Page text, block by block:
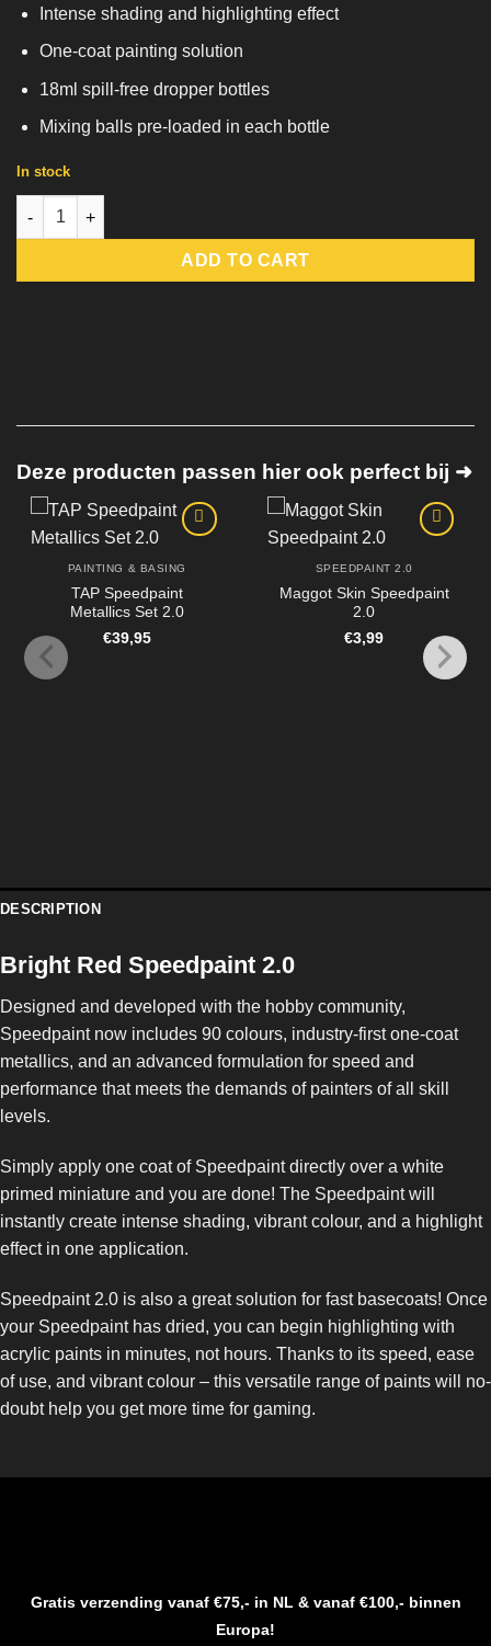
Intense shading and highlighting effect
One-coat painting solution
18ml spill-free dropper bottles
Mixing balls pre-loaded in each bottle
In stock
Bright Red Speedpaint 2.0 quantity
ADD TO CART
Deze producten passen hier ook perfect bij ➜
PAINTING & BASING
TAP Speedpaint
Metallics Set 2.0
€39,95
SPEEDPAINT 2.0
Maggot Skin Speedpaint
2.0
€3,99
DESCRIPTION
Bright Red Speedpaint 2.0
Designed and developed with the hobby community,
Speedpaint now includes 90 colours, industry-first one-coat
metallics, and an advanced formulation for speed and
performance that meets the demands of painters of all skill
levels.
Simply apply one coat of Speedpaint directly over a white
primed miniature and you are done! The Speedpaint will
instantly create intense shading, vibrant colour, and a highlight
effect in one application.
Speedpaint 2.0 is also a great solution for fast basecoats! Once
your Speedpaint has dried, you can begin highlighting with
acrylic paints in minutes, not hours. Thanks to its speed, ease
of use, and vibrant colour – this versatile range of paints will no-
doubt help you get more time for gaming.
Gratis verzending vanaf €75,- in NL & vanaf €100,- binnen
Europa!